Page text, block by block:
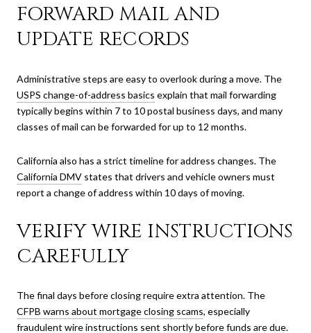
FORWARD MAIL AND
UPDATE RECORDS
Administrative steps are easy to overlook during a move. The
USPS change-of-address basics explain that mail forwarding
typically begins within 7 to 10 postal business days, and many
classes of mail can be forwarded for up to 12 months.
California also has a strict timeline for address changes. The
California DMV states that drivers and vehicle owners must
report a change of address within 10 days of moving.
VERIFY WIRE INSTRUCTIONS
CAREFULLY
The final days before closing require extra attention. The
CFPB warns about mortgage closing scams, especially
fraudulent wire instructions sent shortly before funds are due.